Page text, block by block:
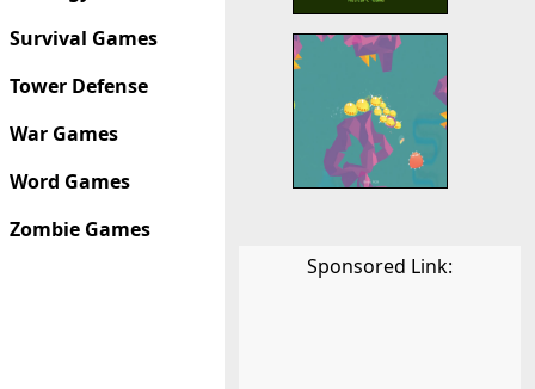
Survival Games
Tower Defense
War Games
Word Games
Zombie Games
Sponsored Link: